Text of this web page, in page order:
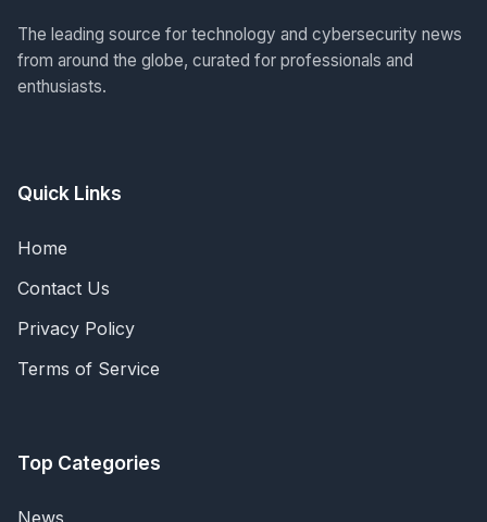
The leading source for technology and cybersecurity news
from around the globe, curated for professionals and
enthusiasts.
Quick Links
Home
Contact Us
Privacy Policy
Terms of Service
Top Categories